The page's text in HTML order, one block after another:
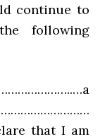
continue to
following
that I am